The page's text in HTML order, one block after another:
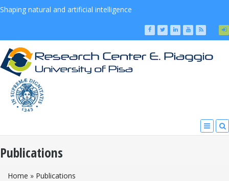
Shaping natural and artificial intelligence
Publications
You Are Here
Home » Publications